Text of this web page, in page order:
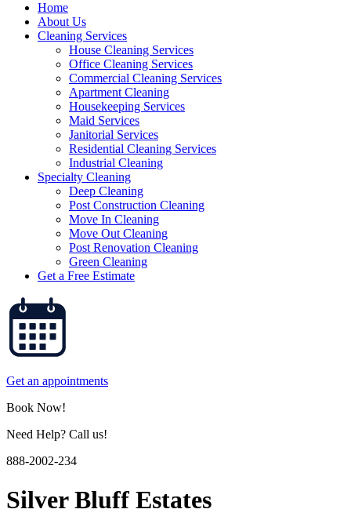
Home
About Us
Cleaning Services
House Cleaning Services
Office Cleaning Services
Commercial Cleaning Services
Apartment Cleaning
Housekeeping Services
Maid Services
Janitorial Services
Residential Cleaning Services
Industrial Cleaning
Specialty Cleaning
Deep Cleaning
Post Construction Cleaning
Move In Cleaning
Move Out Cleaning
Post Renovation Cleaning
Green Cleaning
Get a Free Estimate
Get an appointments
Book Now!
Need Help? Call us!
888-2002-234
Silver Bluff Estates